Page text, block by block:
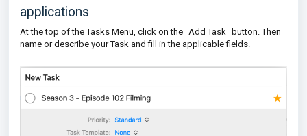
applications
At the top of the Tasks Menu, click on the ¨Add Task¨ button. Then
name or describe your Task and fill in the applicable fields.